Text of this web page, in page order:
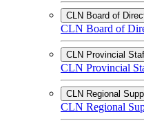
CLN Board of
CLN Board of
CLN Provincial
CLN Provincial
CLN Regional
CLN Regional